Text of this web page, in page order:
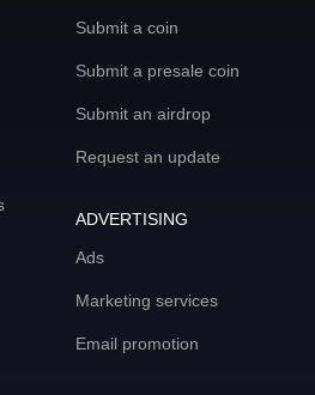
Submit a coin
Submit a presale coin
Submit an airdrop
Request an update
ADVERTISING
Ads
Marketing services
Email promotion